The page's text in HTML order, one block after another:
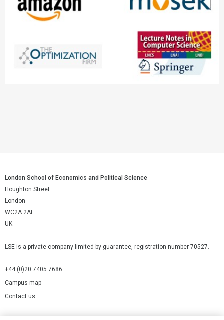
London School of Economics and Political Science
Houghton Street
London
WC2A 2AE
UK
LSE is a private company limited by guarantee, registration number 70527.
+44 (0)20 7405 7686
Campus map
Contact us